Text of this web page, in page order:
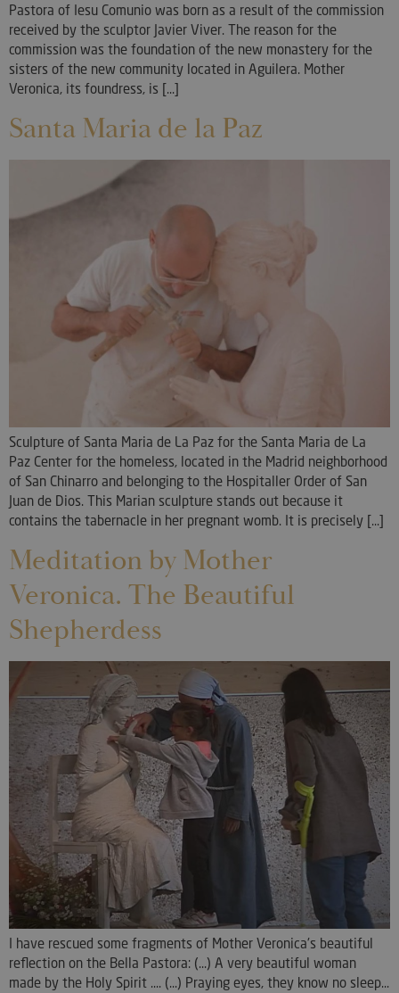
Pastora of Iesu Comunio was born as a result of the commission
received by the sculptor Javier Viver. The reason for the
commission was the foundation of the new monastery for the
sisters of the new community located in Aguilera. Mother
Veronica, its foundress, is [...]
Santa Maria de la Paz
Sculpture of Santa Maria de La Paz for the Santa Maria de La
Paz Center for the homeless, located in the Madrid neighborhood
of San Chinarro and belonging to the Hospitaller Order of San
Juan de Dios. This Marian sculpture stands out because it
contains the tabernacle in her pregnant womb. It is precisely [...]
Meditation by Mother
Veronica. The Beautiful
Shepherdess
I have rescued some fragments of Mother Veronica's beautiful
reflection on the Bella Pastora: (...) A very beautiful woman
made by the Holy Spirit .... (...) Praying eyes, they know no sleep...